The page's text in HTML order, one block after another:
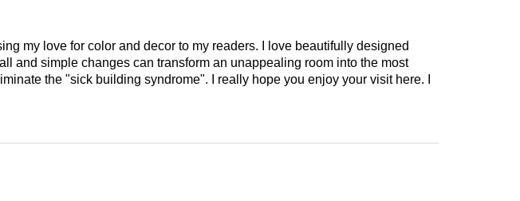
my love for color and decor to my readers. I love beautifully designed
and simple changes can transform an unappealing room into the most
the "sick building syndrome". I really hope you enjoy your visit here. I